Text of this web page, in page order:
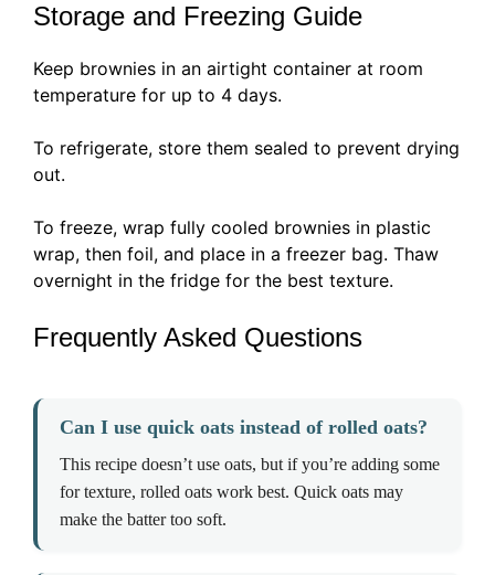
Storage and Freezing Guide
Keep brownies in an airtight container at room
temperature for up to 4 days.
To refrigerate, store them sealed to prevent drying
out.
To freeze, wrap fully cooled brownies in plastic
wrap, then foil, and place in a freezer bag. Thaw
overnight in the fridge for the best texture.
Frequently Asked Questions
Can I use quick oats instead of rolled oats?
This recipe doesn’t use oats, but if you’re adding some
for texture, rolled oats work best. Quick oats may
make the batter too soft.